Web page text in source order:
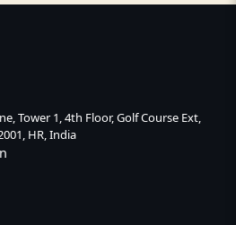
Tower 1, 4th Floor, Golf Course Ext,
HR, India